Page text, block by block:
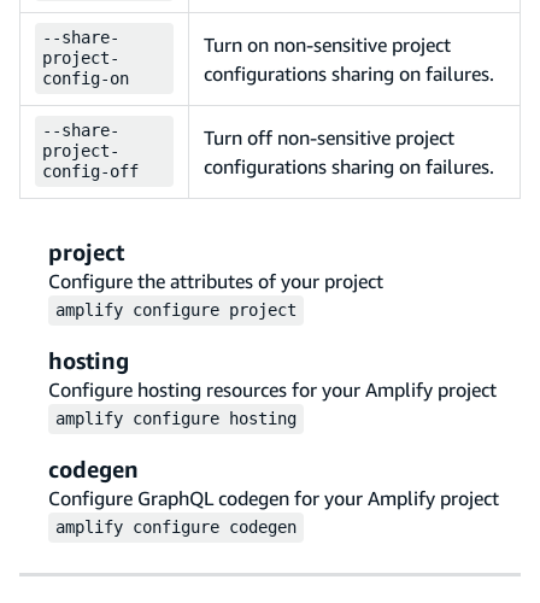
--share-
project-
config-on
Turn on non-sensitive project
configurations sharing on failures.
--share-
project-
config-off
Turn off non-sensitive project
configurations sharing on failures.
project
Configure the attributes of your project
amplify configure project
hosting
Configure hosting resources for your Amplify project
amplify configure hosting
codegen
Configure GraphQL codegen for your Amplify project
amplify configure codegen